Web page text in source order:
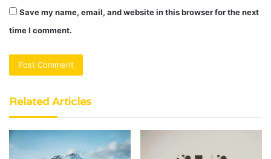
Save my name, email, and website in this browser for the next
time I comment.
Related Articles